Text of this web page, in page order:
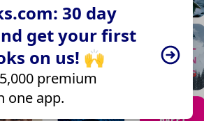
30 day
get your first
on us! 🙌
premium
one app.